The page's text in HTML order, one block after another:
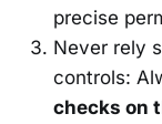
precise
Never rely
controls:
checks on